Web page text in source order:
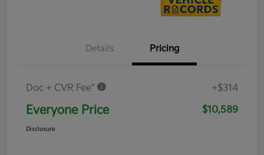
Details Pricing
Doc + CVR Fee* +$314
Everyone Price $10,589
Disclosure